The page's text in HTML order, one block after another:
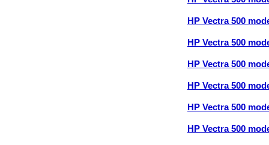
HP Vectra 500
HP Vectra 500
HP Vectra 500
HP Vectra 500
HP Vectra 500
HP Vectra 500